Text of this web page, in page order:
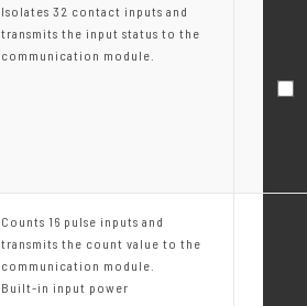
Isolates 32 contact inputs and
transmits the input status to the
communication module.
Counts 16 pulse inputs and
transmits the count value to the
communication module.
Built-in input power